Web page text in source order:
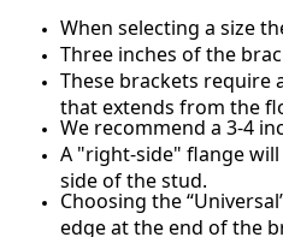
When selecting a size
Three inches of the
These brackets require
that extends from the
We recommend a 3-4
A "right-side" flange
side of the stud.
Choosing the
edge at the end of the